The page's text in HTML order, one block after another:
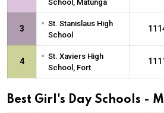
School, Matunga
3 • St. Stanislaus High
School
4 • St. Xaviers High
School, Fort
Best Girl's Day Schools -